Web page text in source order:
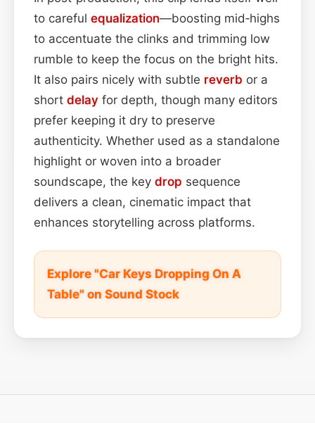
to careful equalization—boosting mid‑highs
to accentuate the clinks and trimming low
rumble to keep the focus on the bright hits.
It also pairs nicely with subtle reverb or a
short delay for depth, though many editors
prefer keeping it dry to preserve
authenticity. Whether used as a standalone
highlight or woven into a broader
soundscape, the key drop sequence
delivers a clean, cinematic impact that
enhances storytelling across platforms.
Explore "Car Keys Dropping On A
Table" on Sound Stock